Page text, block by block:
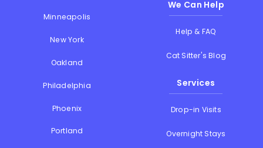
Minneapolis
New York
Oakland
Philadelphia
Phoenix
Portland
We Can Help
Help & FAQ
Cat Sitter's Blog
Services
Drop-in Visits
Overnight Stays